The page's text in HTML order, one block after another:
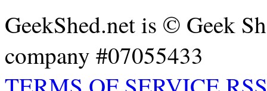
GeekShed.net is © Geek
company #07055433